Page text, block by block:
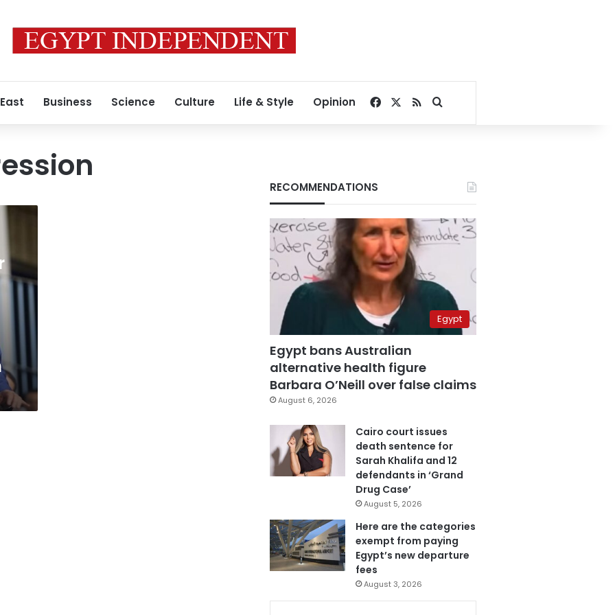
Business Science Culture Life & Style Opinion Facebook
RSSSearch for
RECOMMENDATIONS
Egypt
Egypt bans Australian
alternative health figure
Barbara O’Neill over false claims
August 6, 2026
Cairo court issues
death sentence for
Sarah Khalifa and 12
defendants in ‘Grand
Drug Case’
August 5, 2026
Here are the categories
exempt from paying
Egypt’s new departure
fees
August 3, 2026